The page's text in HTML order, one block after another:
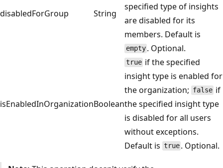
disabledForGroup String
specified type of insights
are disabled for its
members. Default is
empty . Optional.
isEnabledInOrganizationBoolean
true if the specified
insight type is enabled for
the organization; false if
the specified insight type
is disabled for all users
without exceptions.
Default is true . Optional.